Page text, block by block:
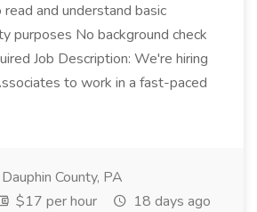
and understand basic
purposes No background check
Job Description: We're hiring
to work in a fast-paced
County, PA
$17 per hour 18 days ago